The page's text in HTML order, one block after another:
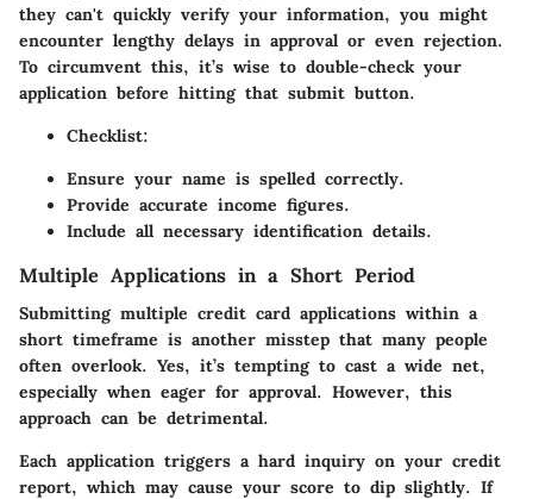
they can't quickly verify your information, you might
encounter lengthy delays in approval or even rejection.
To circumvent this, it’s wise to double-check your
application before hitting that submit button.
Checklist:
Ensure your name is spelled correctly.
Provide accurate income figures.
Include all necessary identification details.
Multiple Applications in a Short Period
Submitting multiple credit card applications within a
short timeframe is another misstep that many people
often overlook. Yes, it’s tempting to cast a wide net,
especially when eager for approval. However, this
approach can be detrimental.
Each application triggers a hard inquiry on your credit
report, which may cause your score to dip slightly. If